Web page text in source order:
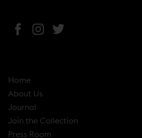
n
s
i
n
n
n
Home
About Us
Journal
o
p
Join the Collection
Press Room